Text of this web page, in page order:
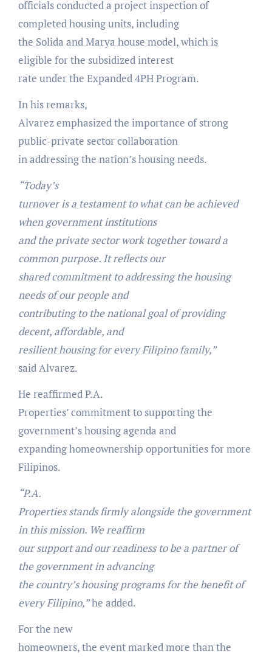
officials conducted a project inspection of
completed housing units, including
the Solida and Marya house model, which is
eligible for the subsidized interest
rate under the Expanded 4PH Program.
In his remarks,
Alvarez emphasized the importance of strong
public-private sector collaboration
in addressing the nation’s housing needs.
“Today’s
turnover is a testament to what can be achieved
when government institutions
and the private sector work together toward a
common purpose. It reflects our
shared commitment to addressing the housing
needs of our people and
contributing to the national goal of providing
decent, affordable, and
resilient housing for every Filipino family,”
said Alvarez.
He reaffirmed P.A.
Properties’ commitment to supporting the
government’s housing agenda and
expanding homeownership opportunities for more
Filipinos.
“P.A.
Properties stands firmly alongside the government
in this mission. We reaffirm
our support and our readiness to be a partner of
the government in advancing
the country’s housing programs for the benefit of
every Filipino,”he added.
For the new
homeowners, the event marked more than the